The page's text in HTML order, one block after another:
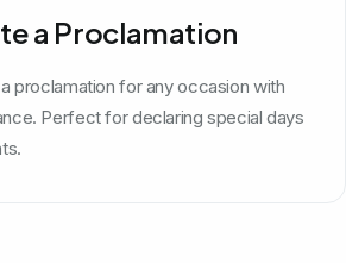
a Proclamation
proclamation for any occasion with
Perfect for declaring special days